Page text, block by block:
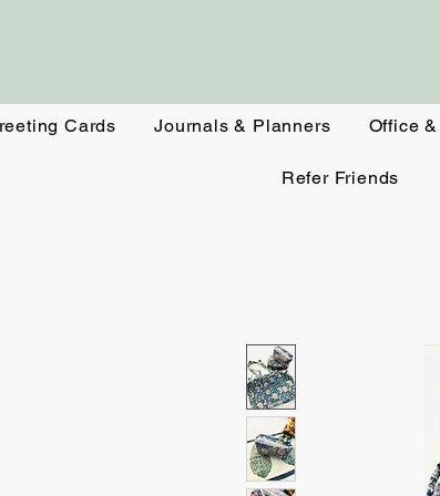
Cards Journals & Planners Office
Refer Friends